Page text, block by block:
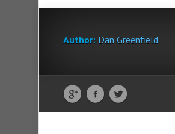
Author: Dan Greenfield